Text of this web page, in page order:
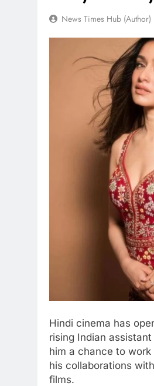
News Times Hub (Author)
Hindi cinema has
rising Indian
him a chance to
his collaborations
films.